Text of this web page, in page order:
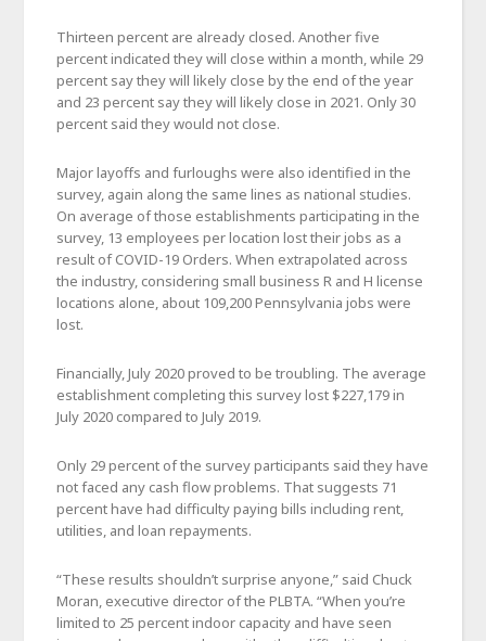
Thirteen percent are already closed. Another five
percent indicated they will close within a month, while 29
percent say they will likely close by the end of the year
and 23 percent say they will likely close in 2021. Only 30
percent said they would not close.
Major layoffs and furloughs were also identified in the
survey, again along the same lines as national studies.
On average of those establishments participating in the
survey, 13 employees per location lost their jobs as a
result of COVID-19 Orders. When extrapolated across
the industry, considering small business R and H license
locations alone, about 109,200 Pennsylvania jobs were
lost.
Financially, July 2020 proved to be troubling. The average
establishment completing this survey lost $227,179 in
July 2020 compared to July 2019.
Only 29 percent of the survey participants said they have
not faced any cash flow problems. That suggests 71
percent have had difficulty paying bills including rent,
utilities, and loan repayments.
“These results shouldn’t surprise anyone,” said Chuck
Moran, executive director of the PLBTA. “When you’re
limited to 25 percent indoor capacity and have seen